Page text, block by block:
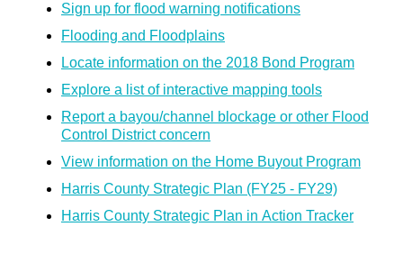
Sign up for flood warning notifications
Flooding and Floodplains
Locate information on the 2018 Bond Program
Explore a list of interactive mapping tools
Report a bayou/channel blockage or other Flood
Control District concern
View information on the Home Buyout Program
Harris County Strategic Plan (FY25 - FY29)
Harris County Strategic Plan in Action Tracker